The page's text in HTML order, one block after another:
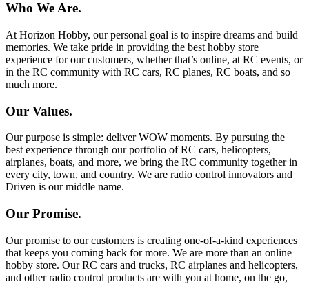
Who We Are.
At Horizon Hobby, our personal goal is to inspire dreams and build
memories. We take pride in providing the best hobby store
experience for our customers, whether that’s online, at RC events, or
in the RC community with RC cars, RC planes, RC boats, and so
much more.
Our Values.
Our purpose is simple: deliver WOW moments. By pursuing the
best experience through our portfolio of RC cars, helicopters,
airplanes, boats, and more, we bring the RC community together in
every city, town, and country. We are radio control innovators and
Driven is our middle name.
Our Promise.
Our promise to our customers is creating one-of-a-kind experiences
that keeps you coming back for more. We are more than an online
hobby store. Our RC cars and trucks, RC airplanes and helicopters,
and other radio control products are with you at home, on the go,